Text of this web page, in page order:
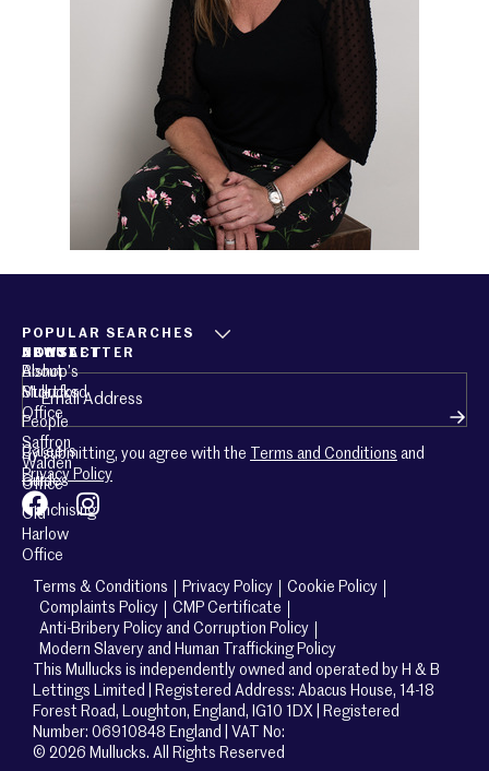
POPULAR SEARCHES
ABOUT
About
Mullucks
People
Careers
Guides
Franchising
CONTACT
Bishop’s
Stortford
Office
Saffron
Walden
Office
Old
Harlow
Office
NEWSLETTER
Email (Required)
By submitting, you agree with the Terms and Conditions and
Privacy Policy
Terms & Conditions Privacy Policy
Cookie Policy
Complaints Policy
CMP Certificate
Anti-Bribery Policy and Corruption Policy
Modern Slavery and Human Trafficking Policy
This Mullucks is independently owned and operated by H & B
Lettings Limited | Registered Address: Abacus House, 14-18
Forest Road, Loughton, England, IG10 1DX | Registered
Number: 06910848 England | VAT No:
© 2026 Mullucks. All Rights Reserved